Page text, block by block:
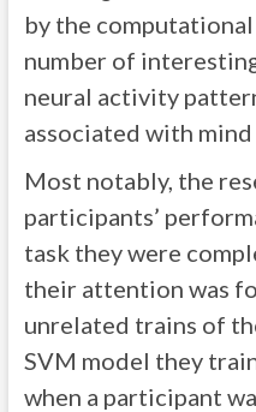
by the
number of
neural activity
associated with
Most notably, the
participants’
task they were
their attention was
unrelated trains of
SVM model they
when a participant